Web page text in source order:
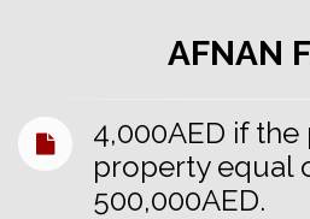
AFNAN
4,000AED if
property equal
500,000AED.